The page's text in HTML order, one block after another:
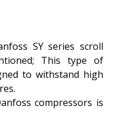
SY series scroll
This type of
to withstand high
compressors is